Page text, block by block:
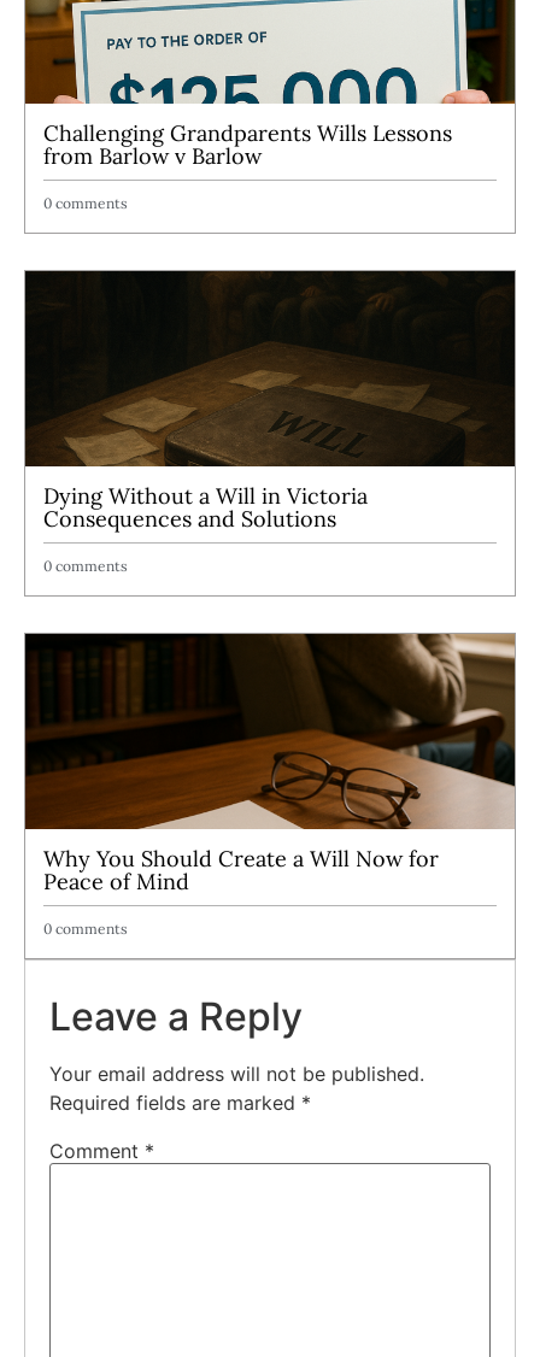
Challenging Grandparents Wills Lessons
from Barlow v Barlow
0 comments
Dying Without a Will in Victoria
Consequences and Solutions
0 comments
Why You Should Create a Will Now for
Peace of Mind
0 comments
Leave a Reply
Your email address will not be published.
Required fields are marked *
Comment *